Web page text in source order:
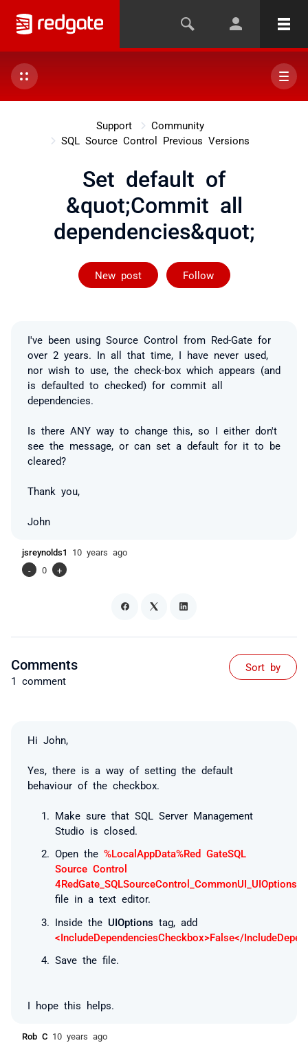
Support
Community
SQL Source Control Previous Versions
Set default of
&quot;Commit all
dependencies&quot;
New post Follow
Followed by
I've been using Source Control from Red-Gate for
over 2 years. In all that time, I have never used,
nor wish to use, the check-box which appears (and
is defaulted to checked) for commit all
dependencies.
Is there ANY way to change this, so I either don't
see the message, or can set a default for it to be
cleared?
Thank you,
John
jsreynolds1 10 years ago
-
0 +
Comments
1 comment
Sort by
Hi John,
Yes, there is a way of setting the default
behaviour of the checkbox.
Make sure that SQL Server Management
Studio is closed.
Open the %LocalAppData%Red GateSQL
Source Control
file in a text editor.
Inside the UIOptions tag, add
<IncludeDependenciesCheckbox>False</
Save the file.
I hope this helps.
Rob C 10 years ago